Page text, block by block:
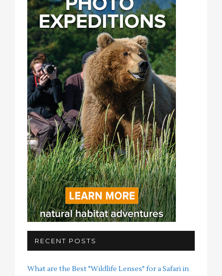
RECENT POSTS
What are the Best "Wildlife Lenses" for a Safari in